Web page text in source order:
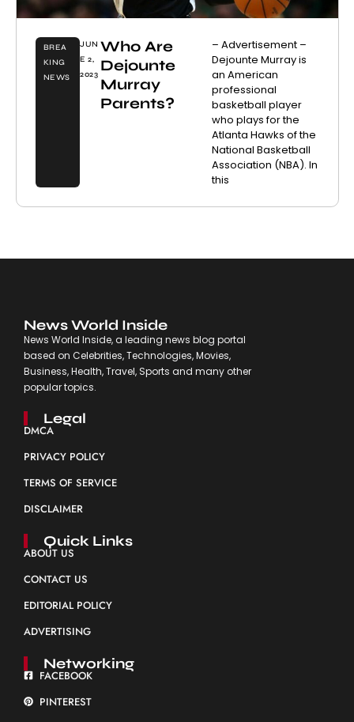
BREA
KING
NEWS
JUN
E 2,
2023
Who Are
Dejounte
Murray
Parents?
– Advertisement –
Dejounte Murray is
an American
professional
basketball player
who plays for the
Atlanta Hawks of the
National Basketball
Association (NBA). In
this
News World Inside
News World Inside, a leading news blog portal
based on Celebrities, Technologies, Movies,
Business, Health, Travel, Sports and many other
popular topics.
Legal
DMCA
PRIVACY POLICY
TERMS OF SERVICE
DISCLAIMER
Quick Links
ABOUT US
CONTACT US
EDITORIAL POLICY
ADVERTISING
Networking
FACEBOOK
PINTEREST